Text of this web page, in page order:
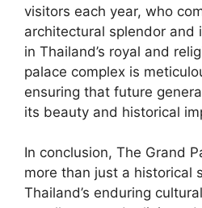
visitors each year, who
architectural splendor and
in Thailand’s royal and
palace complex is
ensuring that future
its beauty and historical
In conclusion, The Grand
more than just a historical
Thailand’s enduring